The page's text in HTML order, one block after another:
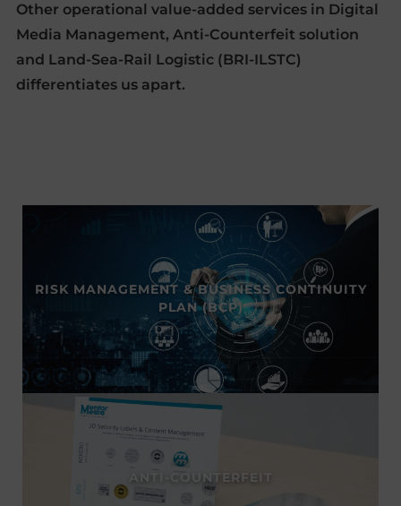
Other operational value-added services in Digital
Media Management, Anti-Counterfeit solution
and Land-Sea-Rail Logistic (BRI-ILSTC)
differentiates us apart.
RISK MANAGEMENT & BUSINESS CONTINUITY
PLAN (BCP)
ANTI-COUNTERFEIT